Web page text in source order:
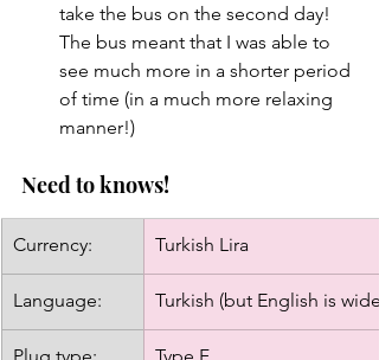
take the bus on the second day!
The bus meant that I was able to
see much more in a shorter period
of time (in a much more relaxing
manner!)
Need to knows!
Currency: Turkish Lira
Language: Turkish (but English is